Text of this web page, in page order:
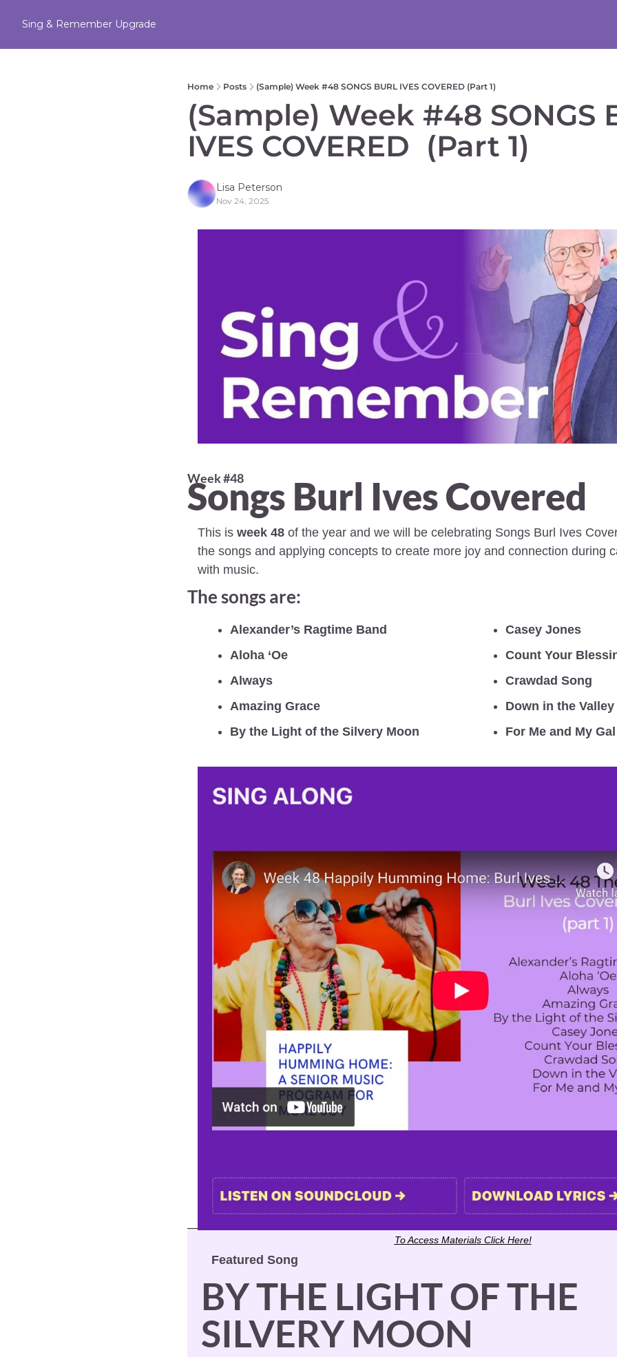
Sing & Remember Upgrade
Home Posts (Sample) Week #48 SONGS BURL IVES COVERED (Part 1)
(Sample) Week #48 SONGS
IVES COVERED  (Part 1)
Lisa Peterson
Nov 24, 2025
Week #48
Songs Burl Ives Covered
This is week 48 of the year and we will be celebrating Songs Burl Ives
the songs and applying concepts to create more joy and connection during
with music.
The songs are:
Alexander’s Ragtime Band
Aloha ‘Oe
Always
Amazing Grace
By the Light of the Silvery Moon
Casey Jones
Count Your
Crawdad Song
Down in the Valley
For Me and My Gal
To Access Materials Click Here!
Featured Song
BY THE LIGHT OF THE
SILVERY MOON